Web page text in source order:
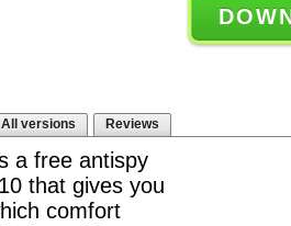
All versions Reviews
a free antispy
that gives you
comfort